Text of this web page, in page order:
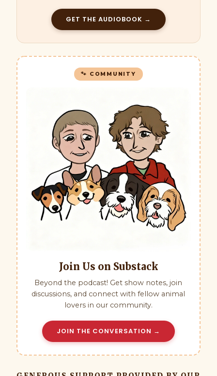
GET THE AUDIOBOOK →
🐾 COMMUNITY
Join Us on Substack
Beyond the podcast! Get show notes, join
discussions, and connect with fellow animal
lovers in our community.
JOIN THE CONVERSATION →